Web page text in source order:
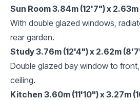
Sun Room 3.84m (12'7") x
With double glazed windows,
rear garden.
Study 3.76m (12'4") x 2.62m
Double glazed bay window to
ceiling.
Kitchen 3.60m (11'10") x 3.27m